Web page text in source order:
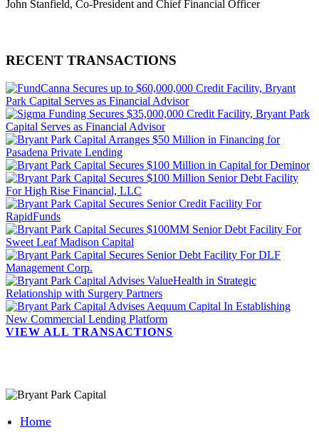
John Stanfield, Co-President and Chief Financial Officer
RECENT TRANSACTIONS
VIEW ALL TRANSACTIONS
Home